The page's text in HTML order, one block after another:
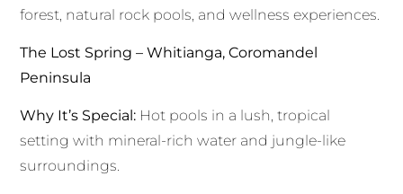
forest, natural rock pools, and wellness experiences.
The Lost Spring – Whitianga, Coromandel
Peninsula
Why It’s Special: Hot pools in a lush, tropical
setting with mineral-rich water and jungle-like
surroundings.